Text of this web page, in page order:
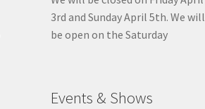
3rd and Sunday April 5th. We will
be open on the Saturday
Events & Shows